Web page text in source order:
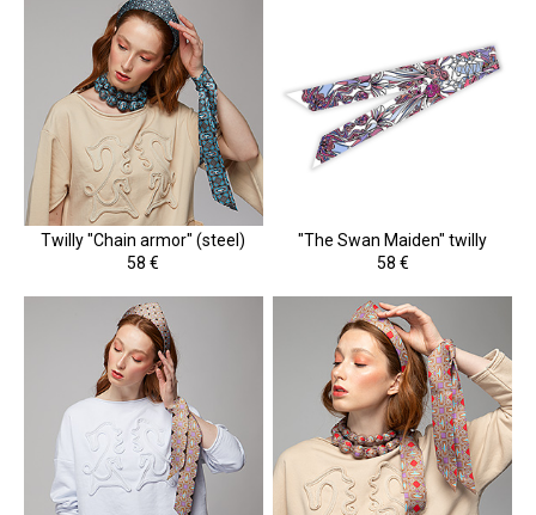
Twilly "Chain armor" (steel)
58 €
"The Swan Maiden" twilly
58 €